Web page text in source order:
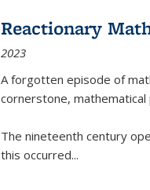
Reactionary
2023
A forgotten episode of
cornerstone, mathematical
The nineteenth century
this occurred...